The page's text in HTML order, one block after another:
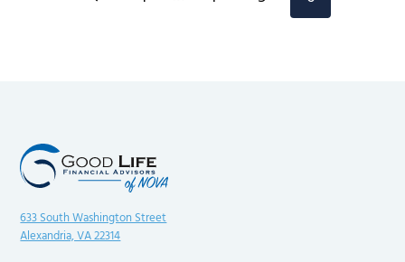
633 South Washington Street
Alexandria, VA 22314